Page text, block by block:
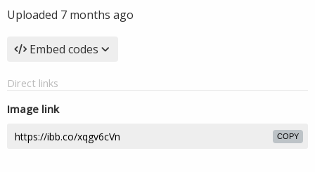
Uploaded 7 months ago
Embed codes
Direct links
Image link
COPY